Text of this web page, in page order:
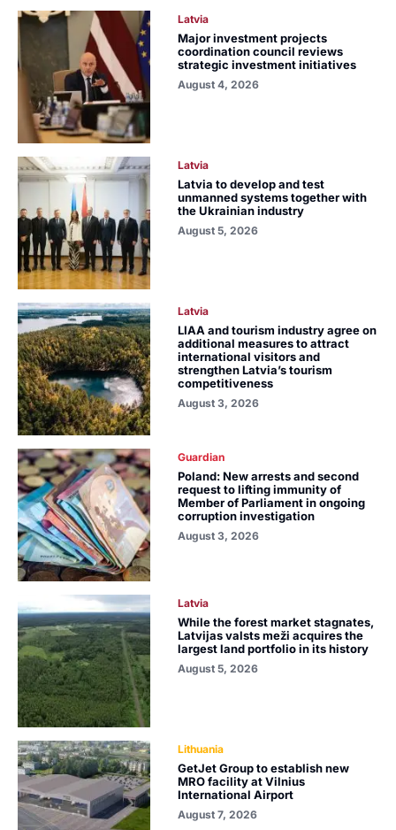
Latvia
Major investment projects
coordination council reviews
strategic investment initiatives
August 4, 2026
Latvia
Latvia to develop and test
unmanned systems together with
the Ukrainian industry
August 5, 2026
Latvia
LIAA and tourism industry agree on
additional measures to attract
international visitors and
strengthen Latvia’s tourism
competitiveness
August 3, 2026
Guardian
Poland: New arrests and second
request to lifting immunity of
Member of Parliament in ongoing
corruption investigation
August 3, 2026
Latvia
While the forest market stagnates,
Latvijas valsts meži acquires the
largest land portfolio in its history
August 5, 2026
Lithuania
GetJet Group to establish new
MRO facility at Vilnius
International Airport
August 7, 2026